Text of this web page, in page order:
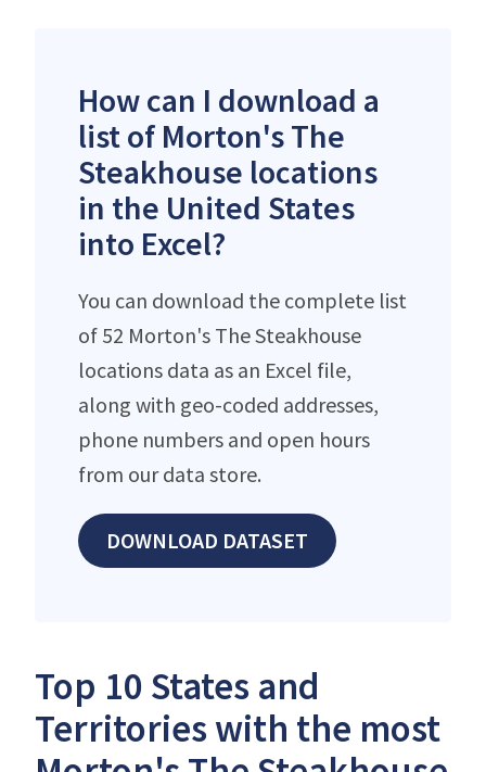
How can I download a
list of Morton's The
Steakhouse locations
in the United States
into Excel?
You can download the complete list
of 52 Morton's The Steakhouse
locations data as an Excel file,
along with geo-coded addresses,
phone numbers and open hours
from our data store.
DOWNLOAD DATASET
Top 10 States and
Territories with the most